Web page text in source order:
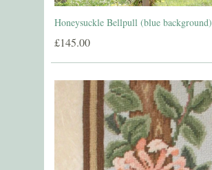
Honeysuckle Bellpull (blue background)
£145.00